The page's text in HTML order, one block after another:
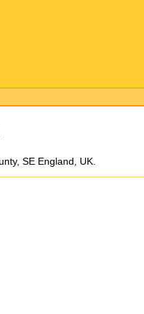
SE England, UK.